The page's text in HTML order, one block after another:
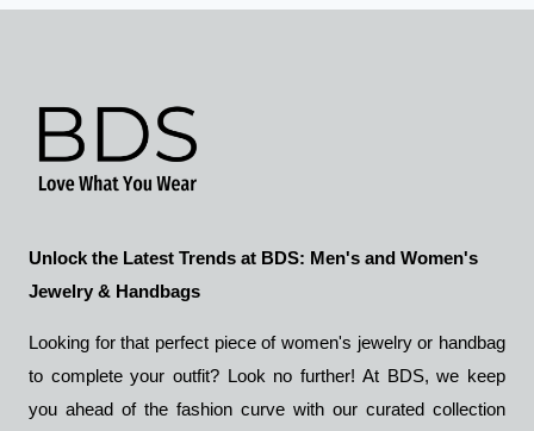
Unlock the Latest Trends at BDS: Men's and Women's
Jewelry & Handbags
Looking for that perfect piece of women's jewelry or handbag
to complete your outfit? Look no further! At BDS, we keep
you ahead of the fashion curve with our curated collection